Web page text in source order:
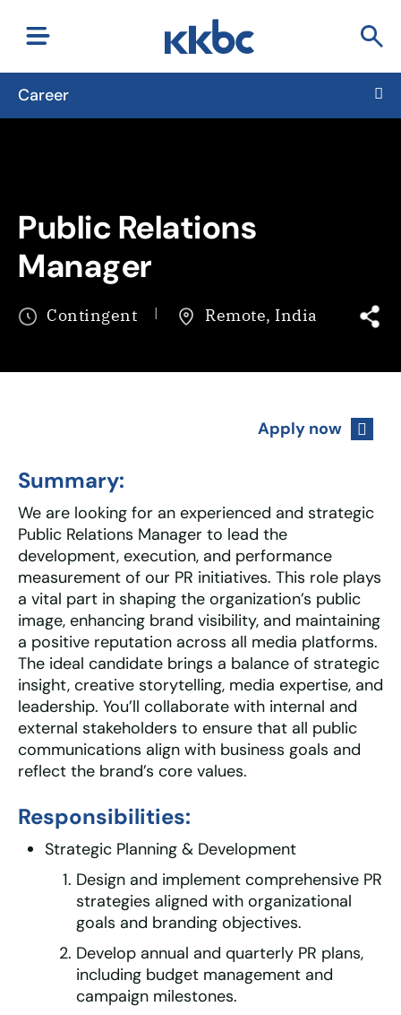
Career
Public Relations
Manager
Contingent Remote, India
Apply now
Summary:
We are looking for an experienced and strategic
Public Relations Manager to lead the
development, execution, and performance
measurement of our PR initiatives. This role plays
a vital part in shaping the organization’s public
image, enhancing brand visibility, and maintaining
a positive reputation across all media platforms.
The ideal candidate brings a balance of strategic
insight, creative storytelling, media expertise, and
leadership. You’ll collaborate with internal and
external stakeholders to ensure that all public
communications align with business goals and
reflect the brand’s core values.
Responsibilities:
Strategic Planning & Development
Design and implement comprehensive PR
strategies aligned with organizational
goals and branding objectives.
Develop annual and quarterly PR plans,
including budget management and
campaign milestones.